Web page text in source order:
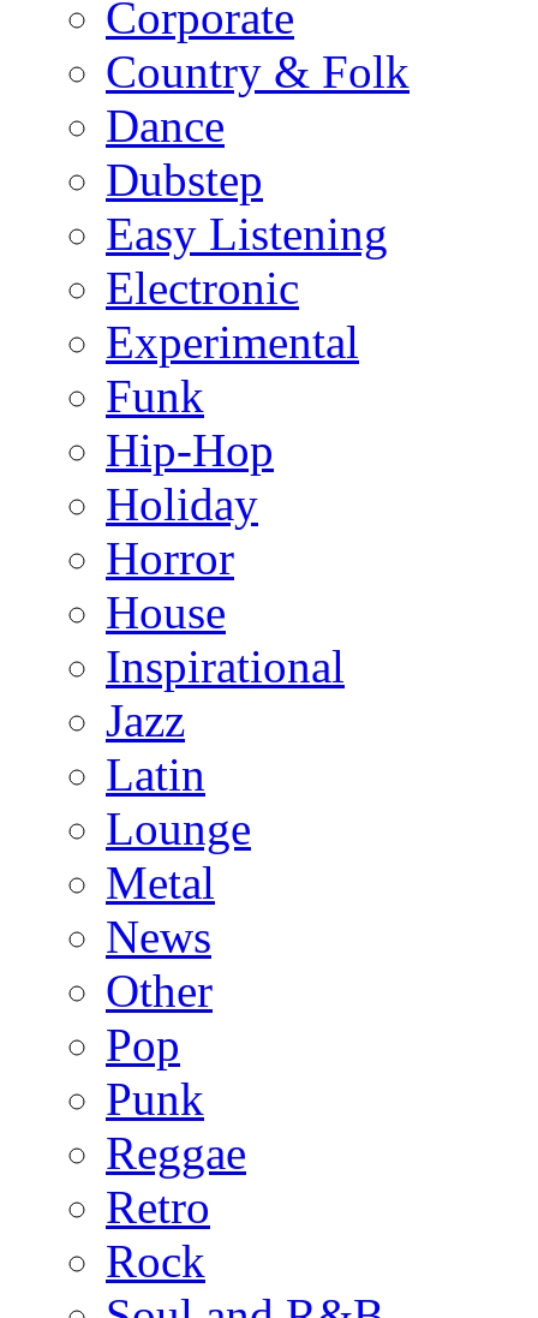
Corporate
Country & Folk
Dance
Dubstep
Easy Listening
Electronic
Experimental
Funk
Hip-Hop
Holiday
Horror
House
Inspirational
Jazz
Latin
Lounge
Metal
News
Other
Pop
Punk
Reggae
Retro
Rock